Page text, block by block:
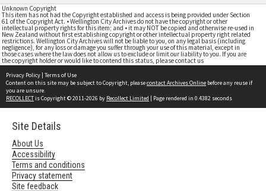
Unknown Copyright
This item has not had the Copyright established and access is being provided under Section
61 of the Copyright Act. • Wellington City Archives do not have the copyright or other
intellectual property rights for this item; and • it may NOT be copied and otherwise re-used in
New Zealand without first establishing copyright or other intellectual property right related
restrictions. Wellington City Archives will not be liable to you, on any legal basis (including
negligence), for any loss or damage you suffer through your use of this material, except in
those cases where the law does not allow us to exclude or limit our liability to you. If you are
the copyright holder or would like to contend this status, please contact us
Privacy Policy | Terms of Use
Content on this site may be subject to Copyright, pleasecontact Archives Online before any reuse if
you are unsure.
RECOLLECTis Copyright © 2011-2026 by Recollect Limited | Page rendered in 0.4382 seconds
Site Details
About Us
Accessibility
Terms and conditions
Privacy statement
Site feedback